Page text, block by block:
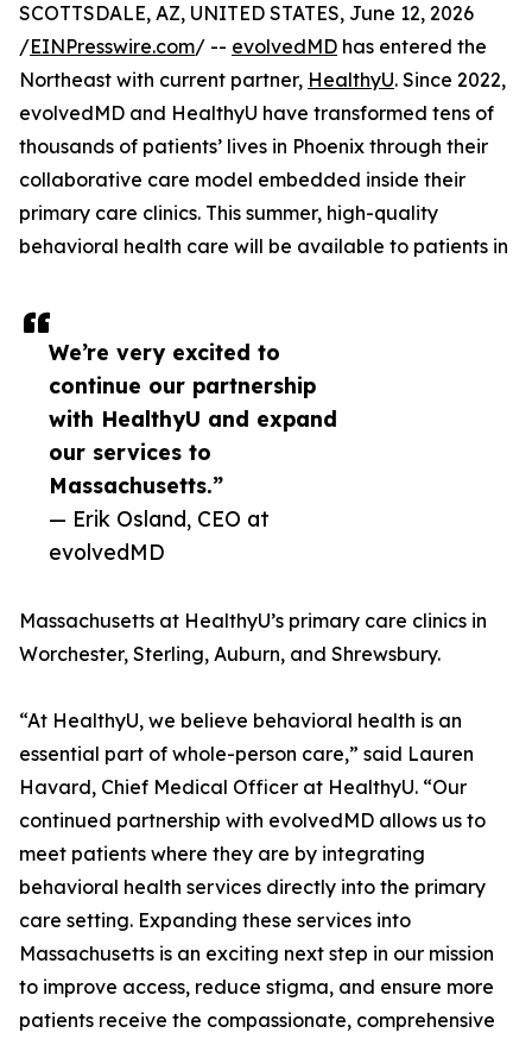
We’re very excited to
continue our partnership
with HealthyU and expand
our services to
Massachusetts.”
— Erik Osland, CEO at
evolvedMD
SCOTTSDALE, AZ, UNITED STATES, June 12, 2026
/EINPresswire.com/ -- evolvedMD has entered the
Northeast with current partner, HealthyU. Since 2022,
evolvedMD and HealthyU have transformed tens of
thousands of patients’ lives in Phoenix through their
collaborative care model embedded inside their
primary care clinics. This summer, high-quality
behavioral health care will be available to patients in
Massachusetts at HealthyU’s primary care clinics in
Worchester, Sterling, Auburn, and Shrewsbury.
“At HealthyU, we believe behavioral health is an
essential part of whole-person care,” said Lauren
Havard, Chief Medical Officer at HealthyU. “Our
continued partnership with evolvedMD allows us to
meet patients where they are by integrating
behavioral health services directly into the primary
care setting. Expanding these services into
Massachusetts is an exciting next step in our mission
to improve access, reduce stigma, and ensure more
patients receive the compassionate, comprehensive